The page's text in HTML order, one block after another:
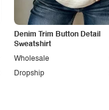
Denim Trim Button Detail
Sweatshirt
Dropship
Wholesale